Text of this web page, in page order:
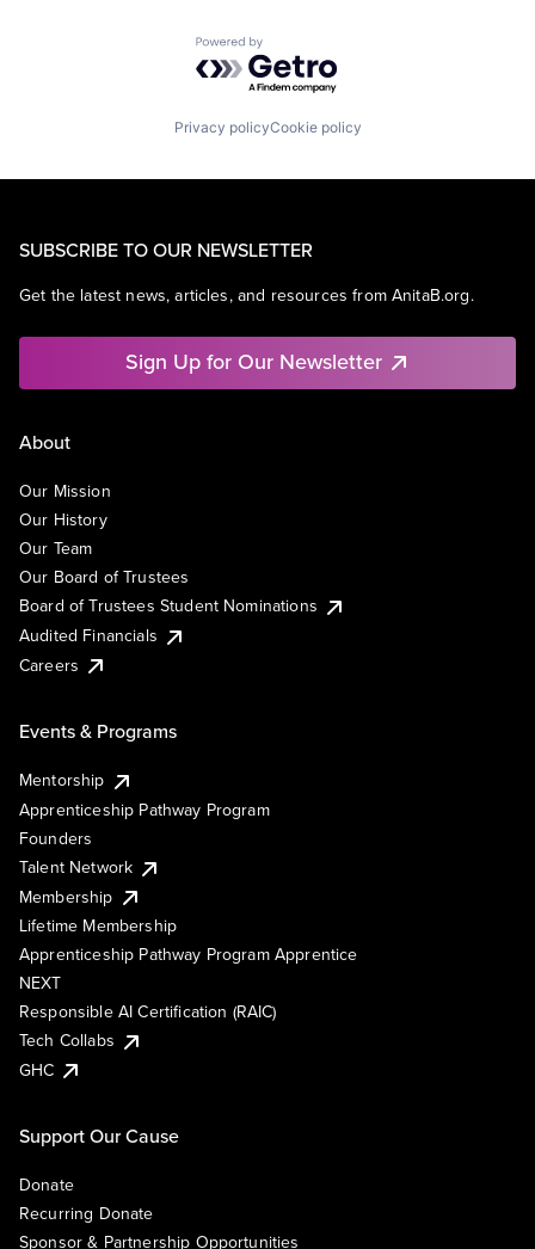
Powered by Getro.com
Privacy policyCookie policy
SUBSCRIBE TO OUR NEWSLETTER
Get the latest news, articles, and resources from AnitaB.org.
Sign Up for Our Newsletter
About
Our Mission
Our History
Our Team
Our Board of Trustees
Board of Trustees Student Nominations
Audited Financials
Careers
Events & Programs
Mentorship
Apprenticeship Pathway Program
Founders
Talent Network
Membership
Lifetime Membership
Apprenticeship Pathway Program Apprentice
NEXT
Responsible AI Certification (RAIC)
Tech Collabs
GHC
Support Our Cause
Donate
Recurring Donate
Sponsor & Partnership Opportunities